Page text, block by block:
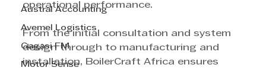
Austral Accounting
Avemel Logistics
Gagasi FM
Motor Sense
operational performance.
From the initial consultation and system
design through to manufacturing and
installation, BoilerCraft Africa ensures